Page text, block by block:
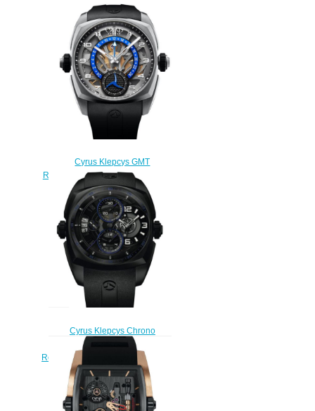
Watch 529.001.C
$280.00
Cyrus Klepcys GMT
Retrograde 42mm Replica Watch
539.507.TT.A
$290.00
Cyrus Klepcys Chrono
Skeleton Dark & Blue 46mm
Replica Watch 539.504.DDB.A
$300.00